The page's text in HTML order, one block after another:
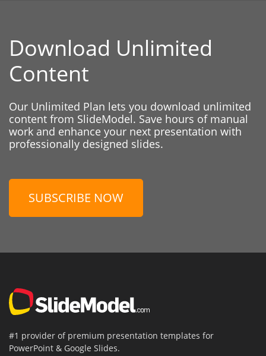
Download Unlimited
Content
Our Unlimited Plan lets you download unlimited
content from SlideModel. Save hours of manual
work and enhance your next presentation with
professionally designed slides.
SUBSCRIBE NOW
#1 provider of premium presentation templates for
PowerPoint & Google Slides.